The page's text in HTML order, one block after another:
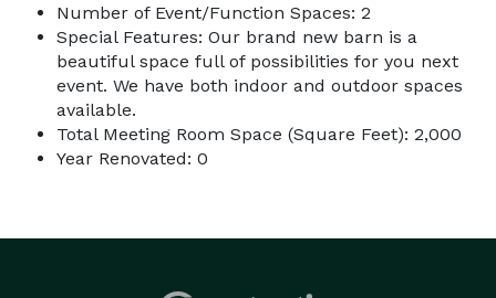
Number of Event/Function Spaces: 2
Special Features: Our brand new barn is a
beautiful space full of possibilities for you next
event. We have both indoor and outdoor spaces
available.
Total Meeting Room Space (Square Feet): 2,000
Year Renovated: 0